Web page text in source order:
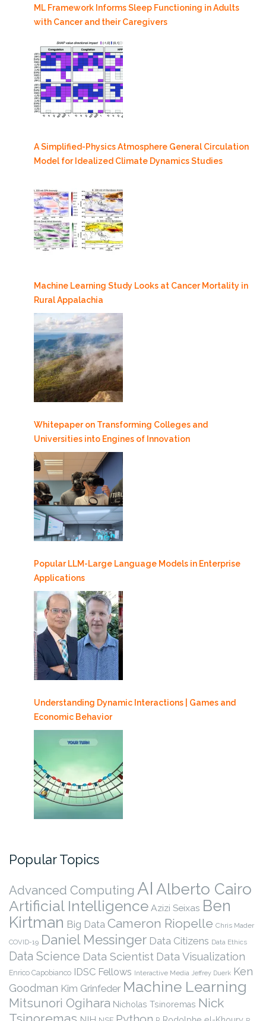
ML Framework Informs Sleep Functioning in Adults
with Cancer and their Caregivers
A Simplified-Physics Atmosphere General Circulation
Model for Idealized Climate Dynamics Studies
Machine Learning Study Looks at Cancer Mortality in
Rural Appalachia
Whitepaper on Transforming Colleges and
Universities into Engines of Innovation
Popular LLM-Large Language Models in Enterprise
Applications
Understanding Dynamic Interactions | Games and
Economic Behavior
Popular Topics
Advanced Computing AI Alberto Cairo
Artificial Intelligence Azizi Seixas Ben
Kirtman Big Data Cameron Riopelle Chris Mader
COVID-19 Daniel Messinger Data Citizens Data Ethics
Data Science Data Scientist Data Visualization
Enrico Capobianco IDSC Fellows Interactive Media Jeffrey Duerk Ken
Goodman Kim Grinfeder Machine Learning
Mitsunori Ogihara Nicholas Tsinoremas Nick